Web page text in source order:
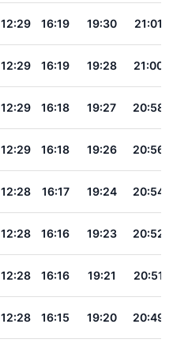
12:29 16:19 19:30 21:01
12:29 16:19 19:28 21:00
12:29 16:18 19:27 20:58
12:29 16:18 19:26 20:56
12:28 16:17 19:24 20:54
12:28 16:16 19:23 20:52
12:28 16:16 19:21 20:51
12:28 16:15 19:20 20:49